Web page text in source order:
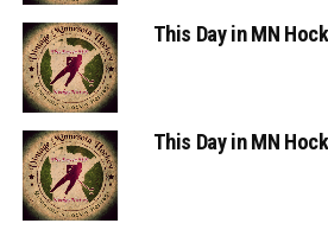
This Day in MN
This Day in MN